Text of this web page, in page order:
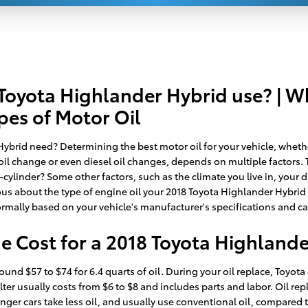
Highlander Hybrid use? |
of Motor Oil
need? Determining the best motor oil for your vehicle,
or even diesel oil changes, depends on multiple factors.
Some other factors, such as the climate you live in,
about the type of engine oil your 2018 Toyota Highlander
based on your vehicle's manufacturer's specifications and
Cost for a 2018 Toyota
$57 to $74 for 6.4 quarts of oil. During your oil replace,
usually costs from $6 to $8 and includes parts and labor. Oil
cars take less oil, and usually use conventional oil,